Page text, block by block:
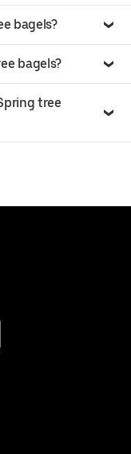
bagels?
bagels?
tree